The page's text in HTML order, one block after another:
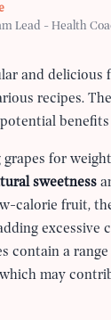
Lead - Health
and
recipes.
for
sweetness
calorie fruit,
excessive
contain a
may